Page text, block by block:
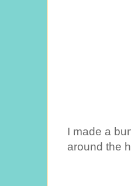
I made a
around the